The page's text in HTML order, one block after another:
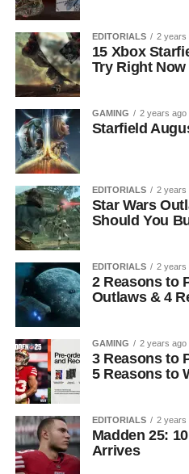
EDITORIALS 2 years
15 Xbox
Try Right Now
GAMING 2 years ago
Starfield
EDITORIALS 2 years
Star Wars
Should You
EDITORIALS 2 years
2 Reasons to
Outlaws & 4
GAMING 2 years ago
3 Reasons to
5 Reasons to
EDITORIALS 2 years
Madden 25:
Arrives